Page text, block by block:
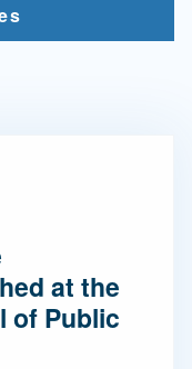
at the
of Public